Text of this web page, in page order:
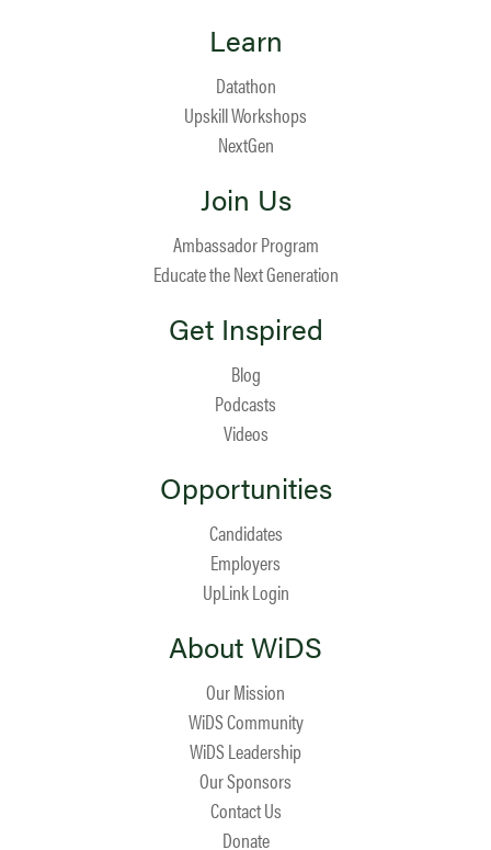
Learn
Datathon
Upskill Workshops
NextGen
Join Us
Ambassador Program
Educate the Next Generation
Get Inspired
Blog
Podcasts
Videos
Opportunities
Candidates
Employers
UpLink Login
About WiDS
Our Mission
WiDS Community
WiDS Leadership
Our Sponsors
Contact Us
Donate